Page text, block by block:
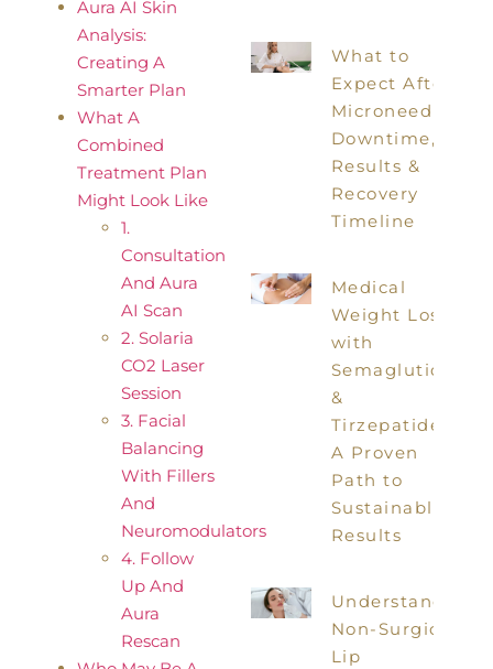
Aura AI Skin
Analysis:
Creating A
Smarter Plan
What A
Combined
Treatment Plan
Might Look Like
1.
Consultation
And Aura
AI Scan
2. Solaria
CO2 Laser
Session
3. Facial
Balancing
With Fillers
And
Neuromodulators
4. Follow
Up And
Aura
Rescan
What to
Expect After
Microneedling:
Downtime,
Results &
Recovery
Timeline
Medical
Weight Loss
with
Semaglutide
&
Tirzepatide:
A Proven
Path to
Sustainable
Results
Understanding
Non-Surgical
Lip